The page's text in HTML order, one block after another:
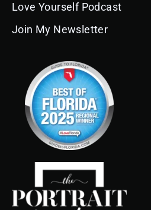
Love Yourself Podcast
Join My Newsletter